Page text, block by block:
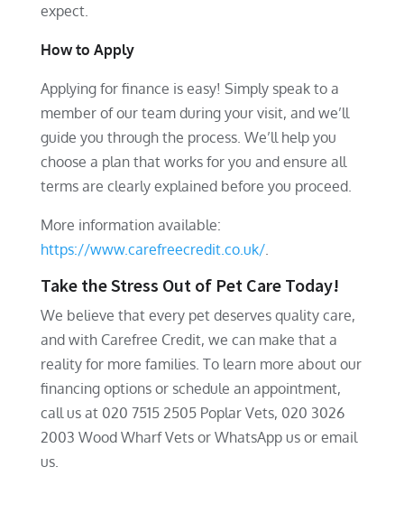
expect.
How to Apply
Applying for finance is easy! Simply speak to a
member of our team during your visit, and we’ll
guide you through the process. We’ll help you
choose a plan that works for you and ensure all
terms are clearly explained before you proceed.
More information available:
https://www.carefreecredit.co.uk/.
Take the Stress Out of Pet Care Today!
We believe that every pet deserves quality care,
and with Carefree Credit, we can make that a
reality for more families. To learn more about our
financing options or schedule an appointment,
call us at 020 7515 2505 Poplar Vets, 020 3026
2003 Wood Wharf Vets or WhatsApp us or email
us.